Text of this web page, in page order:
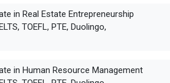
in Real Estate Entrepreneurship
TOEFL, PTE, Duolingo,
in Human Resource Management